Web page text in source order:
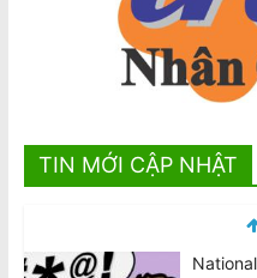
TIN MỚI CẬP NHẬT